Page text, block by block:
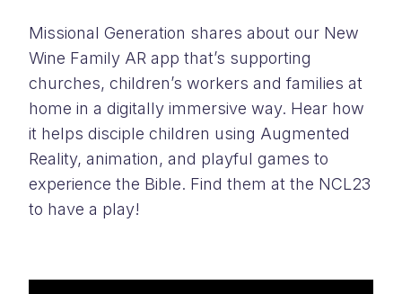
Missional Generation shares about our New
Wine Family AR app that’s supporting
churches, children’s workers and families at
home in a digitally immersive way. Hear how
it helps disciple children using Augmented
Reality, animation, and playful games to
experience the Bible. Find them at the NCL23
to have a play!